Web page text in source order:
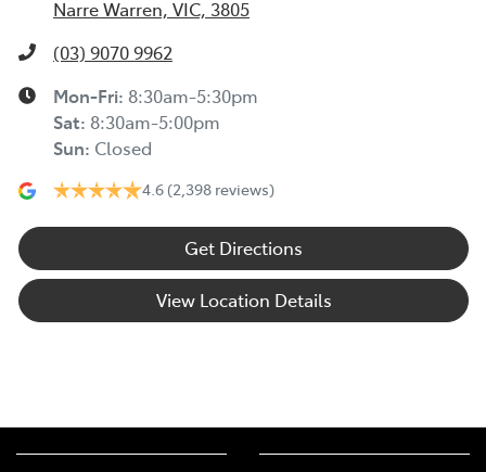
Narre Warren, VIC, 3805
(03) 9070 9962
Mon-Fri: 8:30am-5:30pm
Sat: 8:30am-5:00pm
Sun: Closed
4.6 (2,398 reviews)
Get Directions
View Location Details